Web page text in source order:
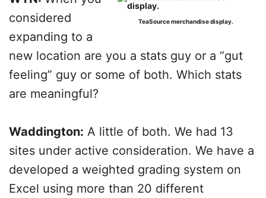
TeaSource merchandise display.
considered
expanding to a
new location are you a stats guy or a “gut
feeling” guy or some of both. Which stats
are meaningful?
Waddington: A little of both. We had 13
sites under active consideration. We have a
developed a weighted grading system on
Excel using more than 20 different